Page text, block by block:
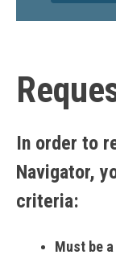
In order to
Navigator,
criteria:
Must be